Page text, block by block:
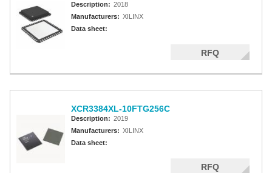
Description: 2018
Manufacturers: XILINX
Data sheet:
RFQ
XCR3384XL-10FTG256C
Description: 2019
Manufacturers: XILINX
Data sheet:
RFQ